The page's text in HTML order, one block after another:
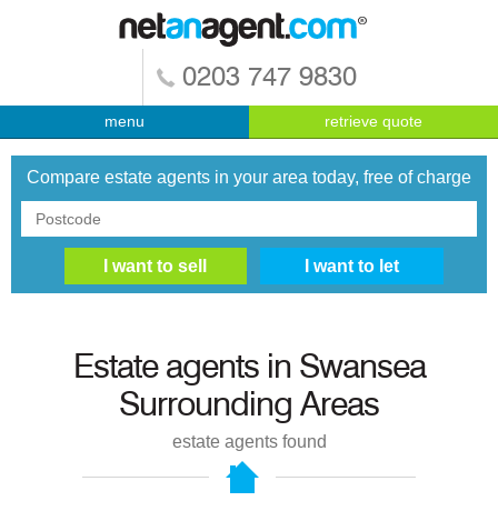
0203 747 9830
menu retrieve quote
Compare estate agents in your area today, free of charge
Estate agents in Swansea
Surrounding Areas
estate agents found